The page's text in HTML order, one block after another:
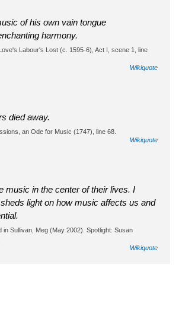
of his own vain tongue
harmony.
Labour's Lost (c. 1595-6), Act I, scene 1, line
Wikiquote
died away.
an Ode for Music (1747), line 68.
Wikiquote
music in the center of their lives. I
light on how music affects us and
in Sullivan, Meg (May 2002). Spotlight: Susan
Wikiquote